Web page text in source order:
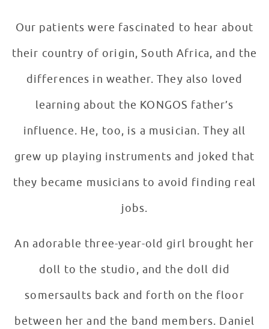
Our patients were fascinated to hear about
their country of origin, South Africa, and the
differences in weather. They also loved
learning about the KONGOS father’s
influence. He, too, is a musician. They all
grew up playing instruments and joked that
they became musicians to avoid finding real
jobs.
An adorable three-year-old girl brought her
doll to the studio, and the doll did
somersaults back and forth on the floor
between her and the band members. Daniel